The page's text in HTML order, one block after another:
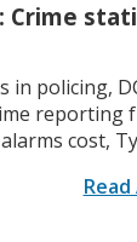
Crime
in policing,
cost,